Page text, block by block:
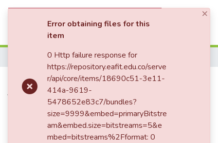
Carta enviada a Enriqueta
Vásquez de Ospina
×
Error obtaining files for this
item
0 Http failure response for
https://repository.eafit.edu.co/serve
r/api/core/items/18690c51-3e11-
414a-9619-
5478652e83c7/bundles?
size=9999&embed=primaryBitstre
am&embed.size=bitstreams=5&e
mbed=bitstreams%2Fformat: 0